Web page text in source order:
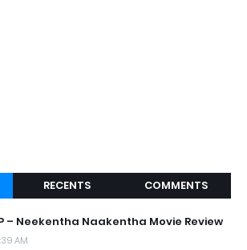
RECENTS COMMENTS
– Neekentha Naakentha Movie Review
AM